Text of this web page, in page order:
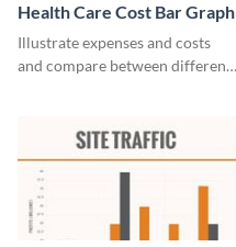
Health Care Cost Bar Graph
Illustrate expenses and costs
and compare between different